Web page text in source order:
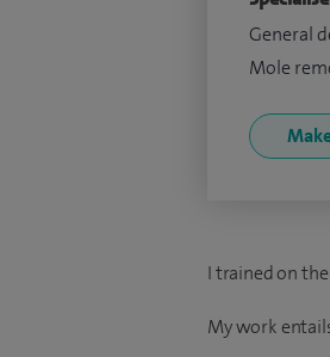
General
Mole
I trained on
My work